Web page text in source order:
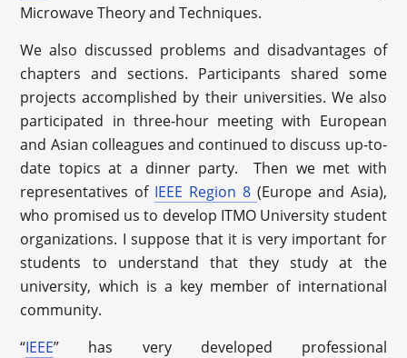
Microwave Theory and Techniques.
We also discussed problems and disadvantages of
chapters and sections. Participants shared some
projects accomplished by their universities. We also
participated in three-hour meeting with European
and Asian colleagues and continued to discuss up-to-
date topics at a dinner party. Then we met with
representatives of IEEE Region 8 (Europe and Asia),
who promised us to develop ITMO University student
organizations. I suppose that it is very important for
students to understand that they study at the
university, which is a key member of international
community.
“IEEE” has very developed professional